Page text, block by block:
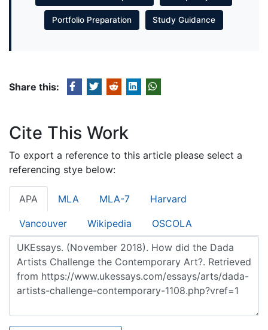
Portfolio Preparation Study Guidance
Share this:
Cite This Work
To export a reference to this article please select a
referencing stye below:
APA MLA MLA-7 Harvard
Vancouver Wikipedia OSCOLA